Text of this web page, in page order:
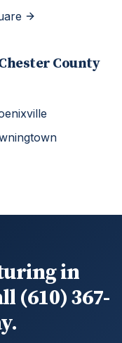
County
in
(610) 367-